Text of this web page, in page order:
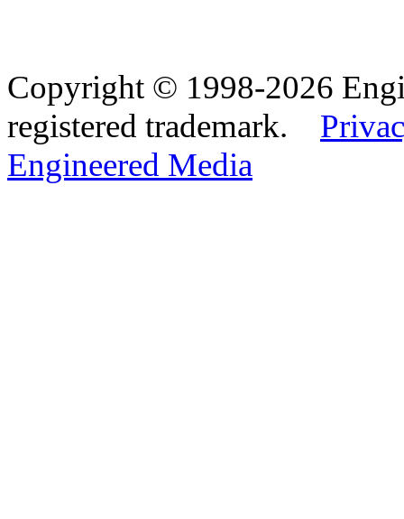
Copyright © 1998-2026
registered trademark.
Engineered Media